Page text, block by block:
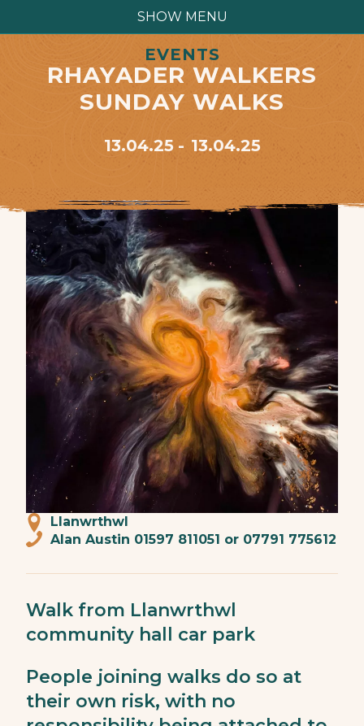
SHOW MENU
EVENTS
RHAYADER WALKERS
SUNDAY WALKS
13.04.25 13.04.25
Llanwrthwl
Alan Austin 01597 811051 or 07791 775612
Walk from Llanwrthwl
community hall car park
People joining walks do so at
their own risk, with no